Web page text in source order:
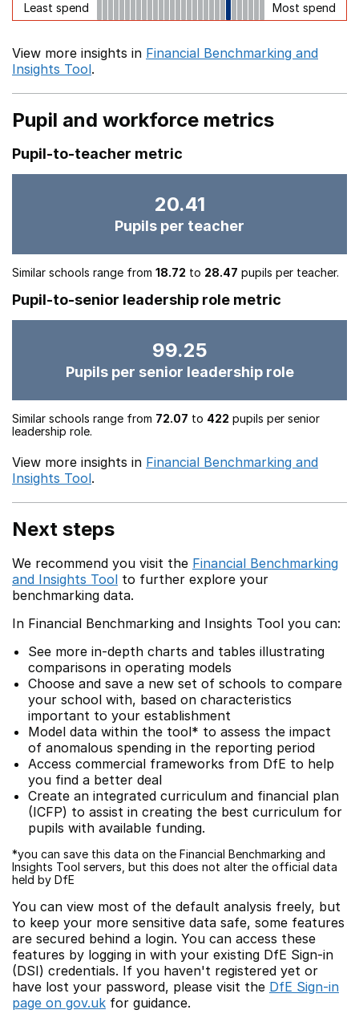
Least spend Most spend
View more insights in Financial Benchmarking and
Insights Tool.
Pupil and workforce metrics
Pupil-to-teacher metric
20.41
Pupils per teacher
Similar schools range from 18.72 to 28.47 pupils per teacher.
Pupil-to-senior leadership role metric
99.25
Pupils per senior leadership role
Similar schools range from 72.07 to 422 pupils per senior
leadership role.
View more insights in Financial Benchmarking and
Insights Tool.
Next steps
We recommend you visit the Financial Benchmarking
and Insights Tool to further explore your
benchmarking data.
In Financial Benchmarking and Insights Tool you can:
See more in-depth charts and tables illustrating
comparisons in operating models
Choose and save a new set of schools to compare
your school with, based on characteristics
important to your establishment
Model data within the tool* to assess the impact
of anomalous spending in the reporting period
Access commercial frameworks from DfE to help
you find a better deal
Create an integrated curriculum and financial plan
(ICFP) to assist in creating the best curriculum for
pupils with available funding.
*you can save this data on the Financial Benchmarking and
Insights Tool servers, but this does not alter the official data
held by DfE
You can view most of the default analysis freely, but
to keep your more sensitive data safe, some features
are secured behind a login. You can access these
features by logging in with your existing DfE Sign-in
(DSI) credentials. If you haven't registered yet or
have lost your password, please visit the DfE Sign-in
page on gov.uk for guidance.